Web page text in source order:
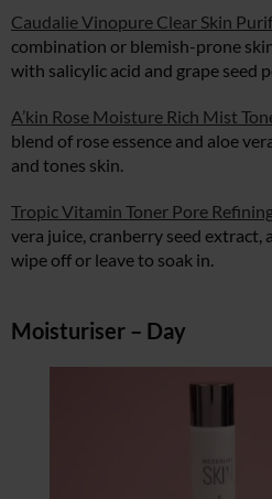
Caudalie Vinopure Clear Skin
combination or blemish-prone
with salicylic acid and grape seed
A’kin Rose Moisture Rich Mist
blend of rose essence and aloe
and tones skin.
Tropic Vitamin Toner Pore
vera juice, cranberry seed extract,
wipe off or leave to soak in.
Moisturiser – Day